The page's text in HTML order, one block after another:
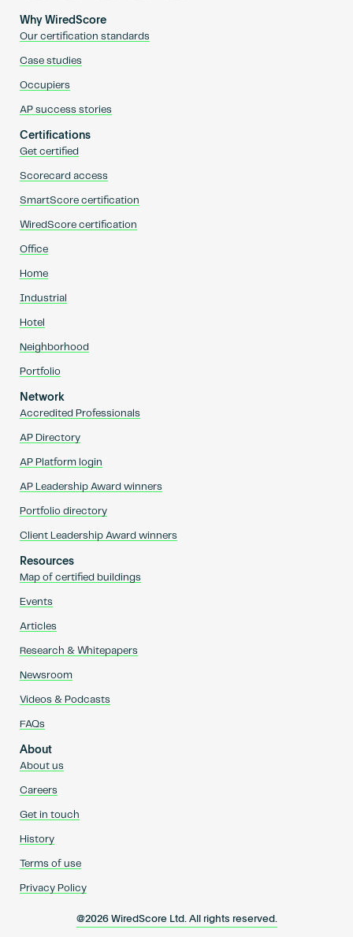
Why WiredScore
Our certification standards
Case studies
Occupiers
AP success stories
Certifications
Get certified
Scorecard access
SmartScore certification
WiredScore certification
Office
Home
Industrial
Hotel
Neighborhood
Portfolio
Network
Accredited Professionals
AP Directory
AP Platform login
AP Leadership Award winners
Portfolio directory
Client Leadership Award winners
Resources
Map of certified buildings
Events
Articles
Research & Whitepapers
Newsroom
Videos & Podcasts
FAQs
About
About us
Careers
Get in touch
History
Terms of use
Privacy Policy
@2026 WiredScore Ltd. All rights reserved.